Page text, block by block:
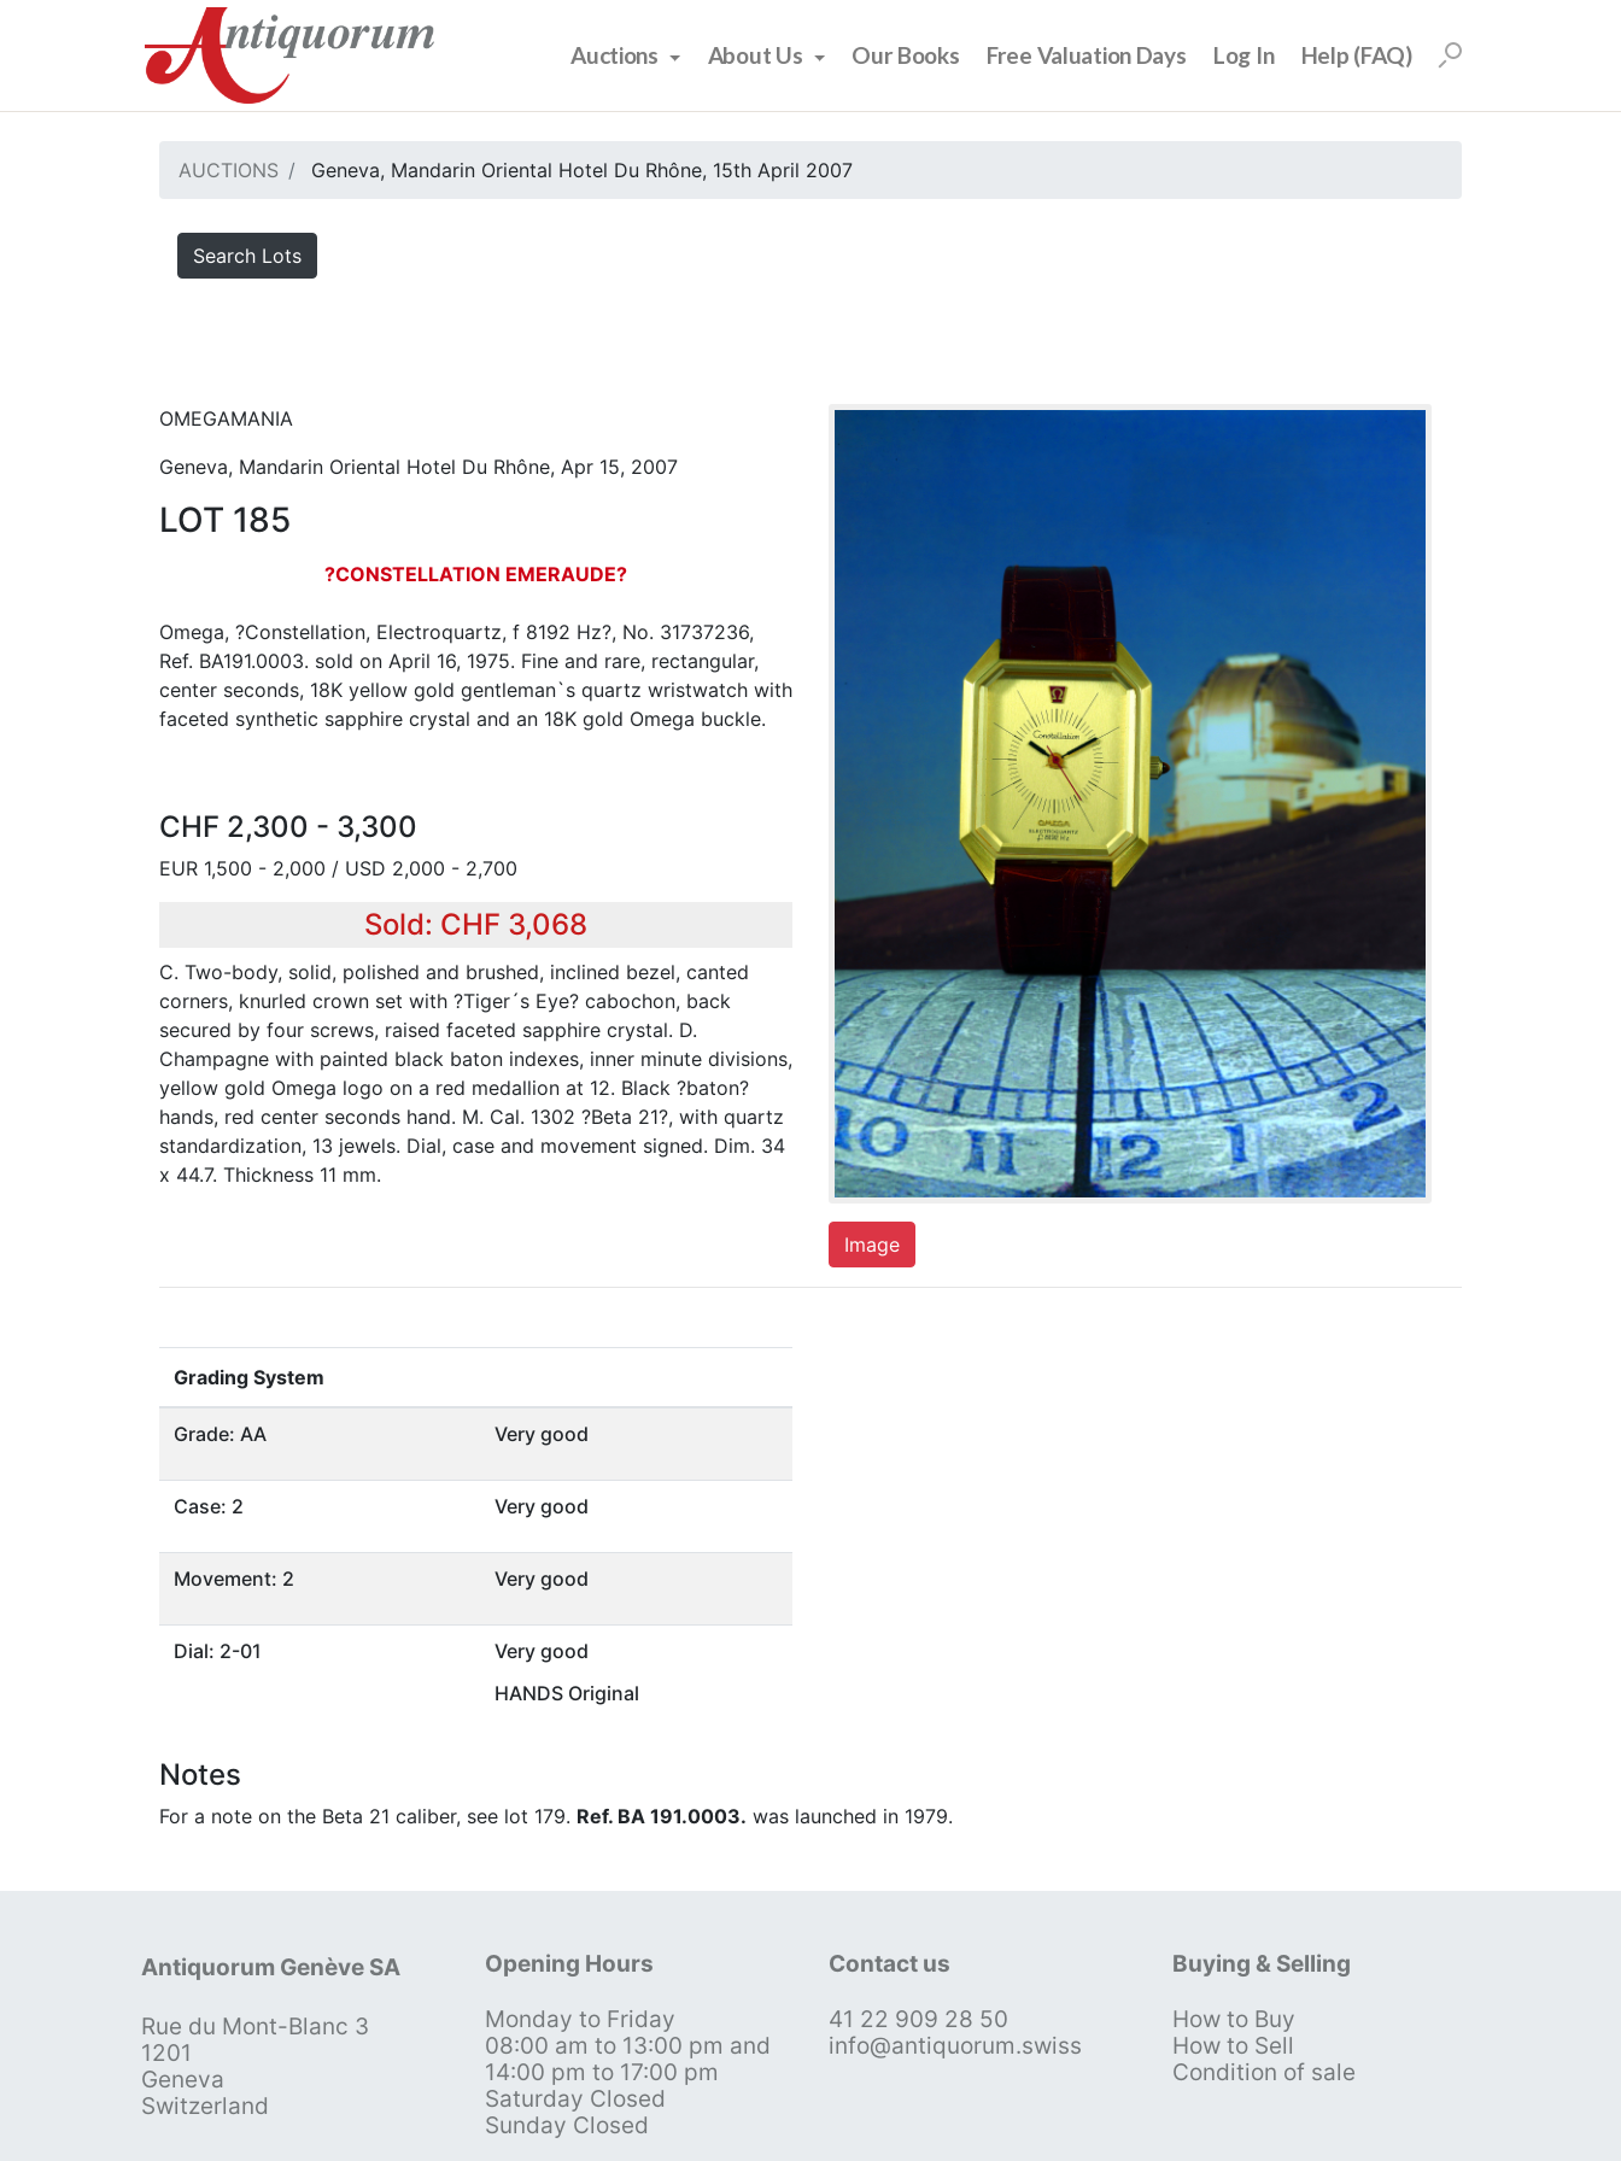
Auctions About Us Our Books Free Valuation Days Log In Help (FAQ)
AUCTIONS Geneva, Mandarin Oriental Hotel Du Rhône, 15th April 2007
Search Lots
OMEGAMANIA
Geneva, Mandarin Oriental Hotel Du Rhône, Apr 15, 2007
LOT 185
?CONSTELLATION EMERAUDE?
Omega, ?Constellation, Electroquartz, f 8192 Hz?, No. 31737236,
Ref. BA191.0003. sold on April 16, 1975. Fine and rare, rectangular,
center seconds, 18K yellow gold gentleman`s quartz wristwatch with
faceted synthetic sapphire crystal and an 18K gold Omega buckle.
CHF 2,300 - 3,300
EUR 1,500 - 2,000 / USD 2,000 - 2,700
Sold: CHF 3,068
C. Two-body, solid, polished and brushed, inclined bezel, canted
corners, knurled crown set with ?Tiger´s Eye? cabochon, back
secured by four screws, raised faceted sapphire crystal. D.
Champagne with painted black baton indexes, inner minute divisions,
yellow gold Omega logo on a red medallion at 12. Black ?baton?
hands, red center seconds hand. M. Cal. 1302 ?Beta 21?, with quartz
standardization, 13 jewels. Dial, case and movement signed. Dim. 34
x 44.7. Thickness 11 mm.
Image
Grading System
Grade: AA Very good
Case: 2 Very good
Movement: 2 Very good
Dial: 2-01
Very good
HANDS Original
Notes
For a note on the Beta 21 caliber, see lot 179. Ref. BA 191.0003. was launched in 1979.
Antiquorum Genève SA
Rue du Mont-Blanc 3
1201
Geneva
Switzerland
Opening Hours
Monday to Friday
08:00 am to 13:00 pm and
14:00 pm to 17:00 pm
Saturday Closed
Sunday Closed
Contact us
41 22 909 28 50
info@antiquorum.swiss
Buying & Selling
How to Buy
How to Sell
Condition of sale